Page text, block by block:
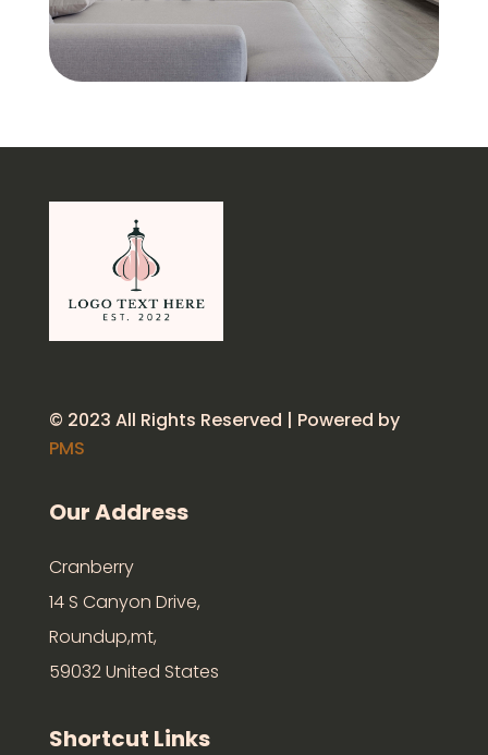
© 2023 All Rights Reserved | Powered by
PMS
Our Address
Cranberry
14 S Canyon Drive,
Roundup,mt,
59032 United States
Shortcut Links